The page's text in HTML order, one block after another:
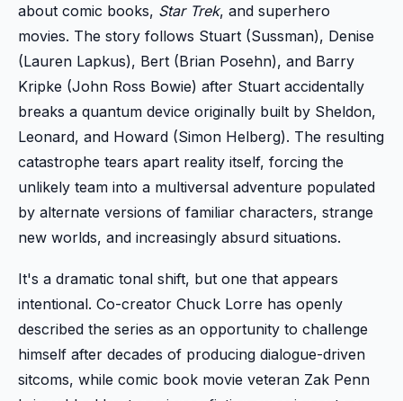
about comic books, Star Trek, and superhero
movies. The story follows Stuart (Sussman), Denise
(Lauren Lapkus), Bert (Brian Posehn), and Barry
Kripke (John Ross Bowie) after Stuart accidentally
breaks a quantum device originally built by Sheldon,
Leonard, and Howard (Simon Helberg). The resulting
catastrophe tears apart reality itself, forcing the
unlikely team into a multiversal adventure populated
by alternate versions of familiar characters, strange
new worlds, and increasingly absurd situations.
It's a dramatic tonal shift, but one that appears
intentional. Co-creator Chuck Lorre has openly
described the series as an opportunity to challenge
himself after decades of producing dialogue-driven
sitcoms, while comic book movie veteran Zak Penn